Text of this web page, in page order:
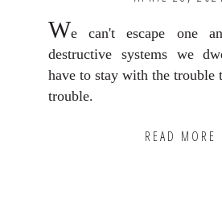
We can't escape one
destructive systems we
have to stay with the trouble
trouble.
READ MORE